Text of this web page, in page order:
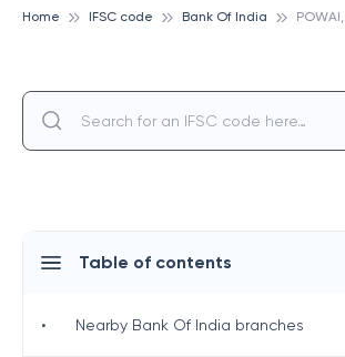
Home IFSC code Bank Of India
Table of contents
• Nearby Bank Of India branches